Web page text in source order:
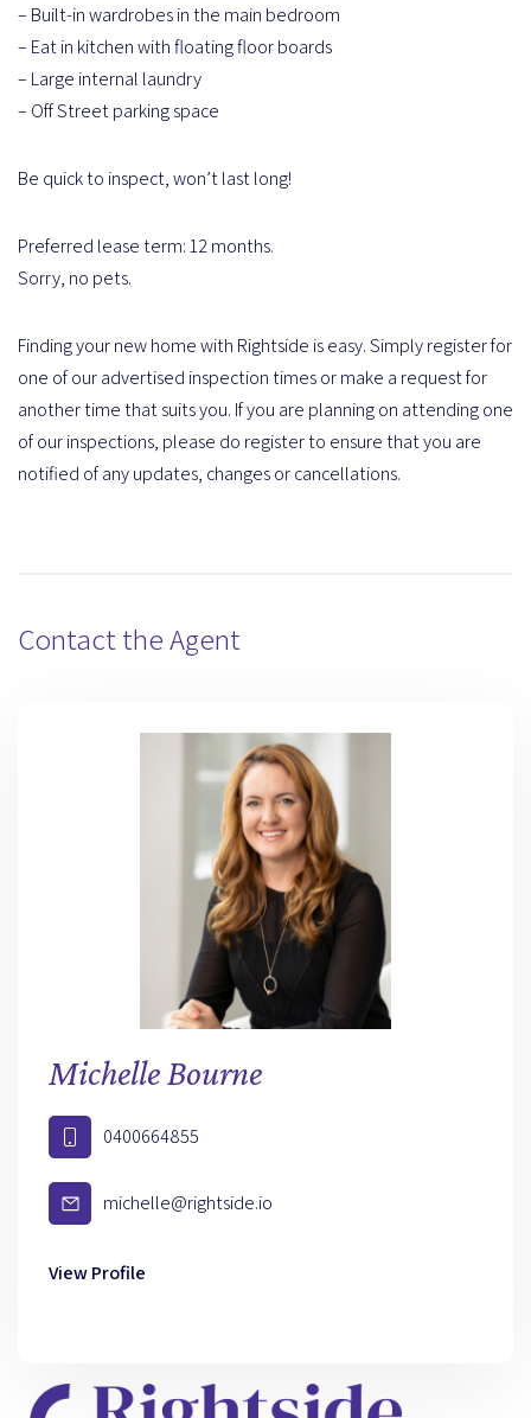
– Built-in wardrobes in the main bedroom
– Eat in kitchen with floating floor boards
– Large internal laundry
– Off Street parking space
Be quick to inspect, won’t last long!
Preferred lease term: 12 months.
Sorry, no pets.
Finding your new home with Rightside is easy. Simply register for
one of our advertised inspection times or make a request for
another time that suits you. If you are planning on attending one
of our inspections, please do register to ensure that you are
notified of any updates, changes or cancellations.
Contact the Agent
Michelle Bourne
0400664855
michelle@rightside.io
View Profile